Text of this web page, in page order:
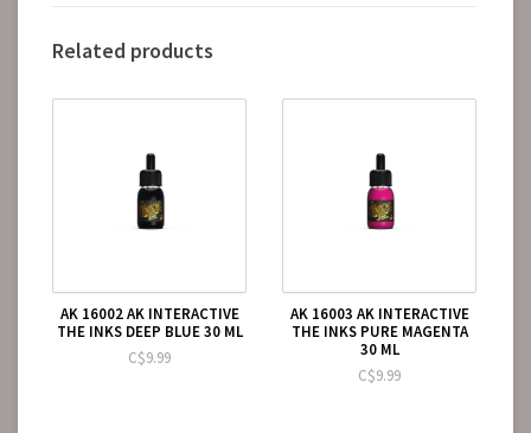
Related products
AK 16002 AK INTERACTIVE
THE INKS DEEP BLUE 30 ML
C$9.99
AK 16003 AK INTERACTIVE
THE INKS PURE MAGENTA
30 ML
C$9.99